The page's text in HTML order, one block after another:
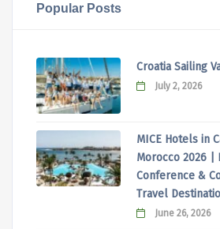
Popular Posts
Croatia Sailing
July 2, 2026
MICE Hotels in
Morocco 2026 |
Conference &
Travel
June 26, 2026